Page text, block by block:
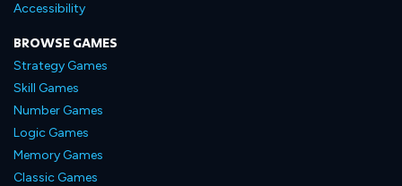
Accessibility
BROWSE GAMES
Strategy Games
Skill Games
Number Games
Logic Games
Memory Games
Classic Games